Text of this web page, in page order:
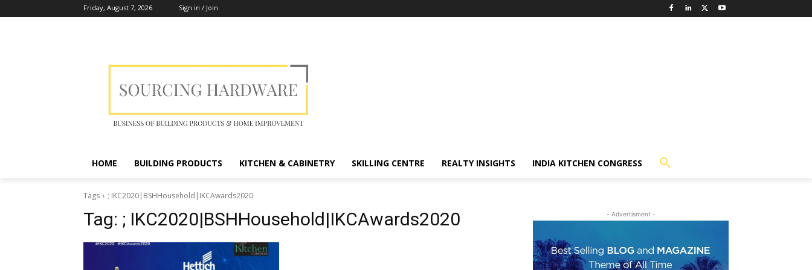
Friday, August 7, 2026 Sign in / Join
HOME BUILDING PRODUCTS KITCHEN & CABINETRY SKILLING CENTRE REALTY INSIGHTS INDIA KITCHEN CONGRESS
Tags ; IKC2020|BSHHousehold|IKCAwards2020
Tag: ; IKC2020|BSHHousehold|IKCAwards2020 - Advertisment -